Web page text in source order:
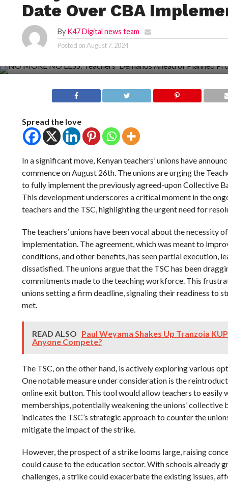
Date Over CBA
By K47 Digital news team
Posted onAugust 7, 2024
Spread the love
In a significant move, Kenyan teachers’ unions have
commence on August 26th. The unions are urging the
to fully implement the previously agreed-upon Collective
This development underscores a critical moment in the
teachers and the TSC, highlighting the urgent need for
The teachers’ unions have been vocal about the necessity
implementation. The agreement, which was meant to
conditions, and other benefits, has seen partial execution,
dissatisfied. The unions argue that the TSC has been
commitments made to the teaching workforce. This
unions setting a firm deadline, signaling their readiness to
met.
READ ALSO Paul Weyama Shakes Up Tranzoia
Anyone Compete?
The TSC, on the other hand, is actively exploring various
One notable measure under consideration is the
online exit button. This tool would allow teachers to easily
memberships, potentially weakening the unions’ collective
indicates the TSC’s strategic approach to counter the
mitigate the impact of the strike.
However, the prospect of a strike looms large, raising
could cause to the education sector. With schools already
challenges, a strike could exacerbate the existing issues,